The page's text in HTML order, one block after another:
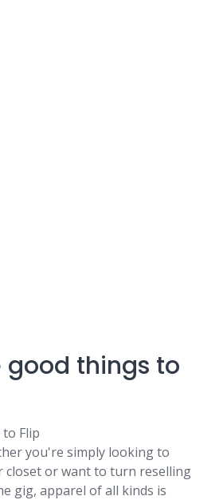
good things to
Flip
you're simply looking to
closet or want to turn reselling
gig, apparel of all kinds is